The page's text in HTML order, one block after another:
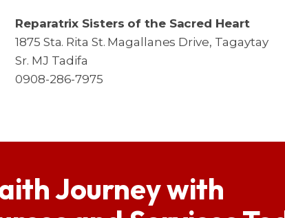
Reparatrix Sisters of the Sacred Heart
1875 Sta. Rita St. Magallanes Drive, Tagaytay
Sr. MJ Tadifa
0908-286-7975
Journey with